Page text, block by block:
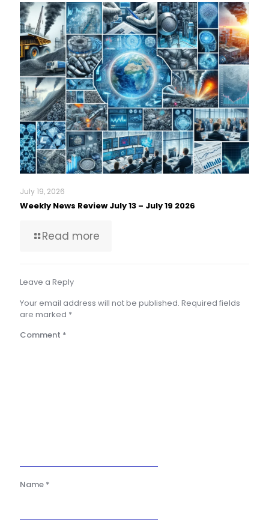
July 19, 2026
Weekly News Review July 13 – July 19 2026
Read more
Leave a Reply
Your email address will not be published. Required fields
are marked *
Comment *
Name *